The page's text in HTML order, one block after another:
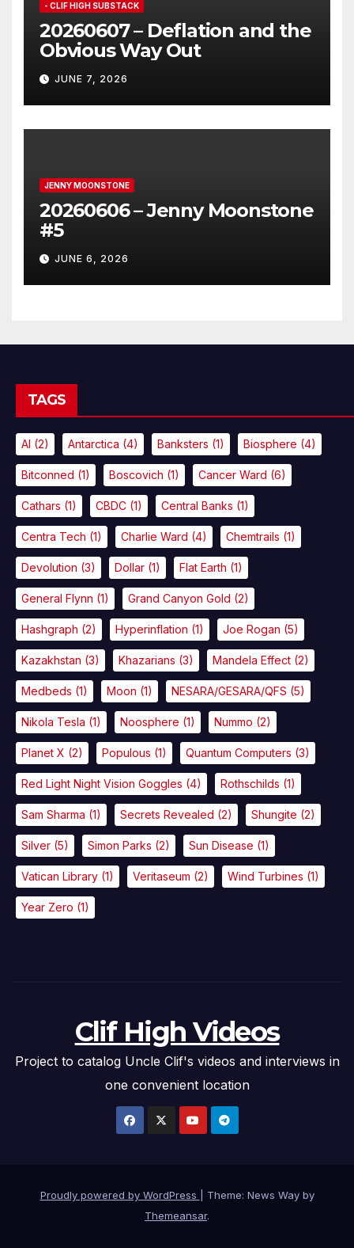
- CLIF HIGH SUBSTACK
20260607 – Deflation and the
Obvious Way Out
JUNE 7, 2026
JENNY MOONSTONE
20260606 – Jenny Moonstone
#5
JUNE 6, 2026
TAGS
AI (2) Antarctica (4) Banksters (1) Biosphere (4)
Bitconned (1) Boscovich (1) Cancer Ward (6)
Cathars (1) CBDC (1) Central Banks (1)
Centra Tech (1) Charlie Ward (4) Chemtrails (1)
Devolution (3) Dollar (1) Flat Earth (1)
General Flynn (1) Grand Canyon Gold (2)
Hashgraph (2) Hyperinflation (1) Joe Rogan (5)
Kazakhstan (3) Khazarians (3) Mandela Effect (2)
Medbeds (1) Moon (1) NESARA/GESARA/QFS (5)
Nikola Tesla (1) Noosphere (1) Nummo (2)
Planet X (2) Populous (1) Quantum Computers (3)
Red Light Night Vision Goggles (4) Rothschilds (1)
Sam Sharma (1) Secrets Revealed (2) Shungite (2)
Silver (5) Simon Parks (2) Sun Disease (1)
Vatican Library (1) Veritaseum (2) Wind Turbines (1)
Year Zero (1)
Clif High Videos
Project to catalog Uncle Clif's videos and interviews in
one convenient location
Proudly powered by WordPress
Theme: News Way by
Themeansar.